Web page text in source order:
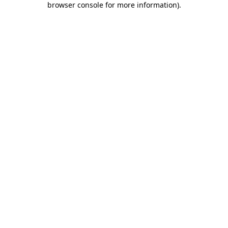
browser console for more information).